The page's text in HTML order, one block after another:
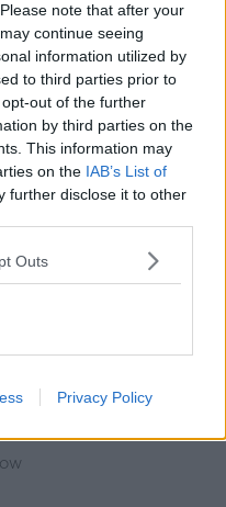
note that after your
continue seeing
information utilized by
to third parties prior to
out of the further
by third parties on the
This information may
on the IAB’s List of
further disclose it to other
Outs
Privacy Policy
POLICIES
FEES PAT KENNY
Beer